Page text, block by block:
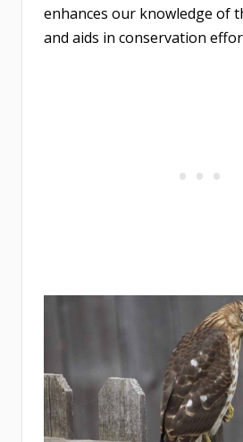
enhances our knowledge of
and aids in conservation